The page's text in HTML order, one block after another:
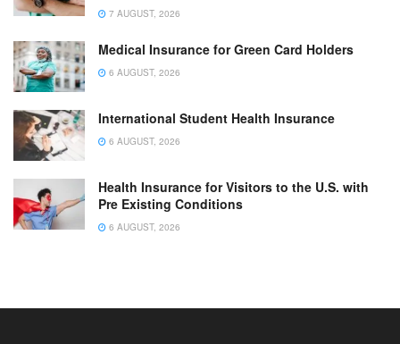
7 AUGUST, 2026
Medical Insurance for Green Card Holders
6 AUGUST, 2026
International Student Health Insurance
6 AUGUST, 2026
Health Insurance for Visitors to the U.S. with
Pre Existing Conditions
6 AUGUST, 2026